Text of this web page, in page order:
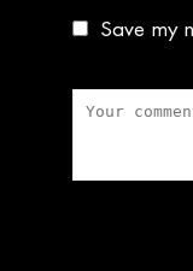
Save my